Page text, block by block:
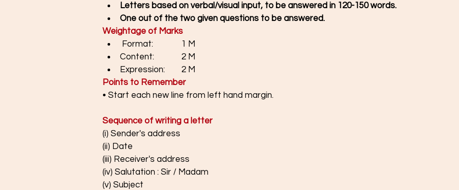
Letters based on verbal/visual input, to be answered in 120-150 words.
One out of the two given questions to be answered.
Weightage of Marks
Format: 		1 M
Content: 		2 M
Expression: 	2 M
Points to Remember
• Start each new line from left hand margin.
Sequence of writing a letter
(i) Sender's address
(ii) Date
(iii) Receiver's address
(iv) Salutation : Sir / Madam
(v) Subject